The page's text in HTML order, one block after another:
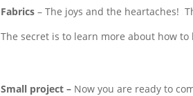
Fabrics– The joys and the heartaches!
The secret is to learn more about how
Small project – Now you are ready to